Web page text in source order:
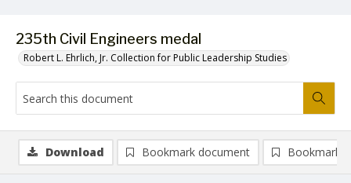
235th Civil Engineers medal
Robert L. Ehrlich, Jr. Collection for Public Leadership Studies
Download Bookmark document Bookmark